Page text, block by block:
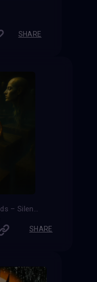
SHARE
Floating Heads and Hands – Silent Ascension
SHARE